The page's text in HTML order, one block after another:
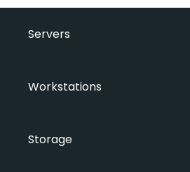
Servers
Workstations
Storage